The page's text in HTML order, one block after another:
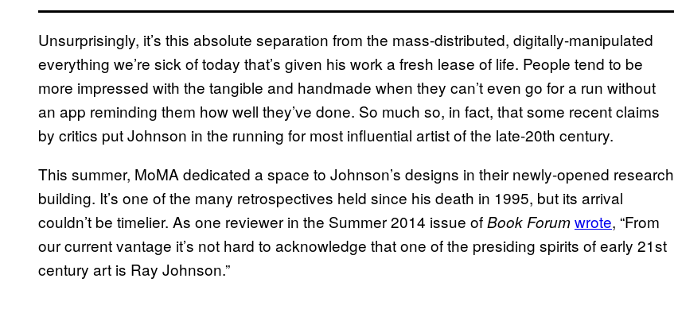
Unsurprisingly, it’s this absolute separation from the mass-distributed, digitally-manipulated
everything we’re sick of today that’s given his work a fresh lease of life. People tend to be
more impressed with the tangible and handmade when they can’t even go for a run without
an app reminding them how well they’ve done. So much so, in fact, that some recent claims
by critics put Johnson in the running for most influential artist of the late-20th century.
This summer, MoMA dedicated a space to Johnson’s designs in their newly-opened research
building. It’s one of the many retrospectives held since his death in 1995, but its arrival
couldn’t be timelier. As one reviewer in the Summer 2014 issue ofBook Forumwrote, “From
our current vantage it’s not hard to acknowledge that one of the presiding spirits of early 21st
century art is Ray Johnson.”